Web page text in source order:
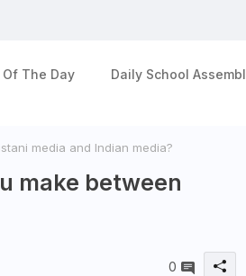
The Day Daily School
media and Indian media?
make between
0